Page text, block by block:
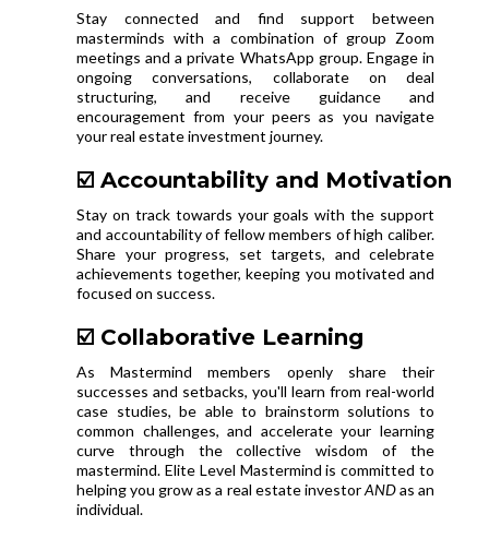
Stay connected and find support between
masterminds with a combination of group Zoom
meetings and a private WhatsApp group. Engage in
ongoing conversations, collaborate on deal
structuring, and receive guidance and
encouragement from your peers as you navigate
your real estate investment journey.
☑️ Accountability and Motivation
Stay on track towards your goals with the support
and accountability of fellow members of high caliber.
Share your progress, set targets, and celebrate
achievements together, keeping you motivated and
focused on success.
☑️ Collaborative Learning
As Mastermind members openly share their
successes and setbacks, you'll learn from real-world
case studies, be able to brainstorm solutions to
common challenges, and accelerate your learning
curve through the collective wisdom of the
mastermind. Elite Level Mastermind is committed to
helping you grow as a real estate investorANDas an
individual.